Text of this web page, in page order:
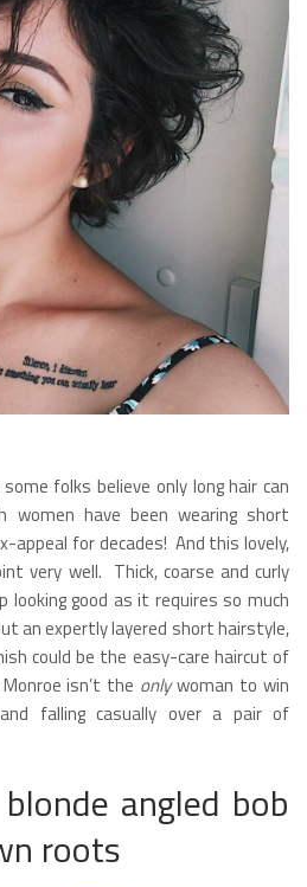
folks believe only long hair can
women have been wearing short
appeal for decades! And this lovely,
very well. Thick, coarse and curly
good as it requires so much
an expertly layered short hairstyle,
could be the easy-care haircut of
isn’t the onlywoman to win
falling casually over a pair of
angled bob
roots